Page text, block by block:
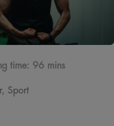
time: 96 mins
Sport